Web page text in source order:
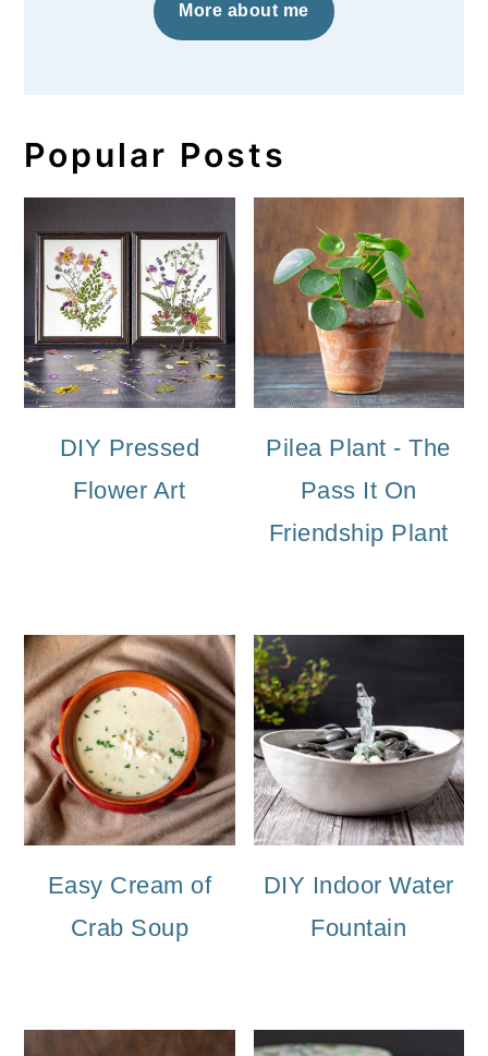
More about me
Popular Posts
DIY Pressed
Flower Art
Pilea Plant - The
Pass It On
Friendship Plant
Easy Cream of
Crab Soup
DIY Indoor Water
Fountain